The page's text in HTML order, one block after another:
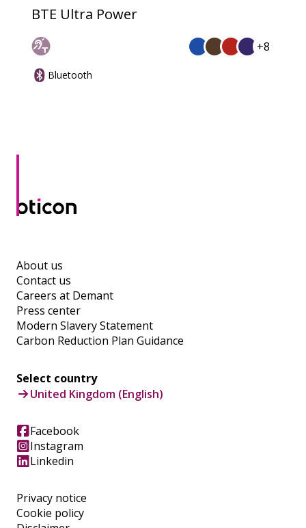
BTE Ultra Power
+8
Bluetooth
About us
Contact us
Careers at Demant
Press center
Modern Slavery Statement
Carbon Reduction Plan Guidance
Privacy notice
Cookie policy
Select country
United Kingdom (English)
Facebook
Instagram
Linkedin